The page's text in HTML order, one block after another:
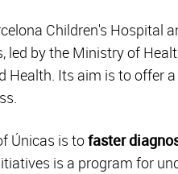
Children's Hospital
led by the Ministry of
Health. Its aim is to offer
Únicas is tofaster
is a program for